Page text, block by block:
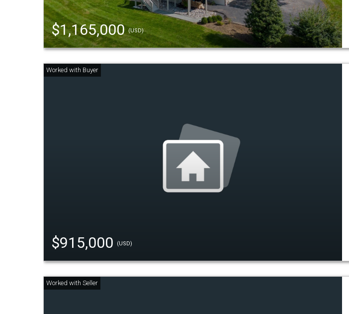
$1,165,000(USD)
$915,000 (USD)